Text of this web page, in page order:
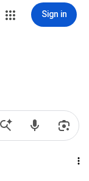
Sign in